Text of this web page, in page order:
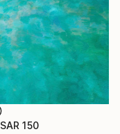
SAR 150